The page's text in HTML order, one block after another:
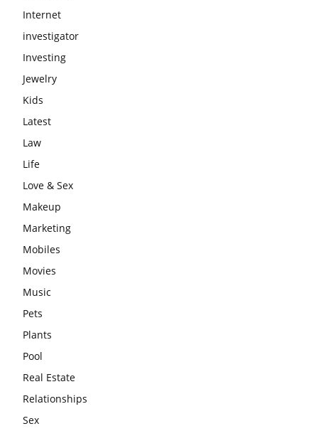
Internet
investigator
Investing
Jewelry
Kids
Latest
Law
Life
Love & Sex
Makeup
Marketing
Mobiles
Movies
Music
Pets
Plants
Pool
Real Estate
Relationships
Sex